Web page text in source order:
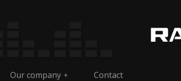
Our company + Contact